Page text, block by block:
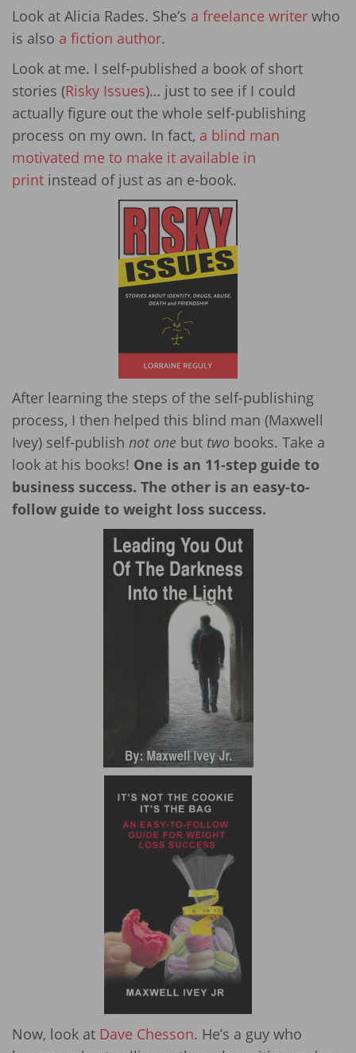
Look at Alicia Rades. She’s a freelance writer who
is also a fiction author.
Look at me. I self-published a book of short
stories (Risky Issues)… just to see if I could
actually figure out the whole self-publishing
process on my own. In fact, a blind man
motivated me to make it available in
print instead of just as an e-book.
After learning the steps of the self-publishing
process, I then helped this blind man (Maxwell
Ivey) self-publish not one but two books. Take a
look at his books! One is an 11-step guide to
business success. The other is an easy-to-
follow guide to weight loss success.
Now, look at Dave Chesson. He’s a guy who